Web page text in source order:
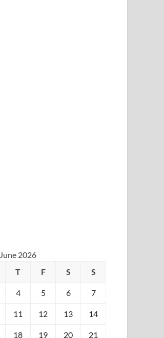
June 2026
T F S S
4 5 6 7
11 12 13 14
18 19 20 21